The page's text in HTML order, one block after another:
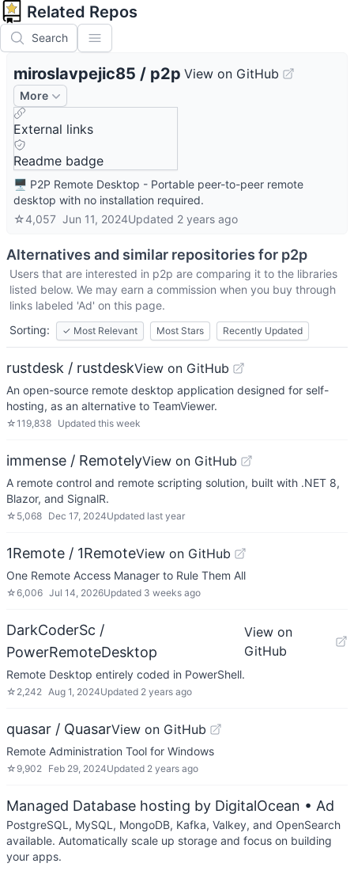
Related Repos
Search
miroslavpejic85 / p2p View on GitHub
More
External links
Readme badge
🖥️ P2P Remote Desktop - Portable peer-to-peer remote
desktop with no installation required.
☆4,057 Jun 11, 2024Updated 2 years ago
Alternatives and similar repositories for p2p
Users that are interested in p2p are comparing it to the libraries
listed below. We may earn a commission when you buy through
links labeled 'Ad' on this page.
Sorting:
✓ Most Relevant Most Stars Recently Updated
rustdesk / rustdeskView on GitHub
An open-source remote desktop application designed for self-
hosting, as an alternative to TeamViewer.
☆119,838 Updated this week
immense / RemotelyView on GitHub
A remote control and remote scripting solution, built with .NET 8,
Blazor, and SignalR.
☆ 5,068 Dec 17, 2024Updated last year
1Remote / 1RemoteView on GitHub
One Remote Access Manager to Rule Them All
☆6,006 Jul 14, 2026Updated 3 weeks ago
DarkCoderSc /
PowerRemoteDesktop
View on
GitHub
Remote Desktop entirely coded in PowerShell.
☆ 2,242 Aug 1, 2024Updated 2 years ago
quasar / QuasarView on GitHub
Remote Administration Tool for Windows
☆ 9,902 Feb 29, 2024Updated 2 years ago
Managed Database hosting by DigitalOcean • Ad
PostgreSQL, MySQL, MongoDB, Kafka, Valkey, and OpenSearch
available. Automatically scale up storage and focus on building
your apps.